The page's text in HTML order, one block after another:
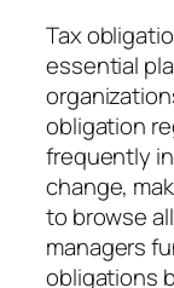
Tax
essential
obligation
frequently
change,
to browse
managers
obligations